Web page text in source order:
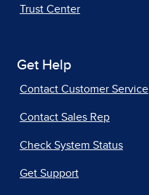
Trust Center
Get Help
Contact Customer Service
Contact Sales Rep
Check System Status
Get Support